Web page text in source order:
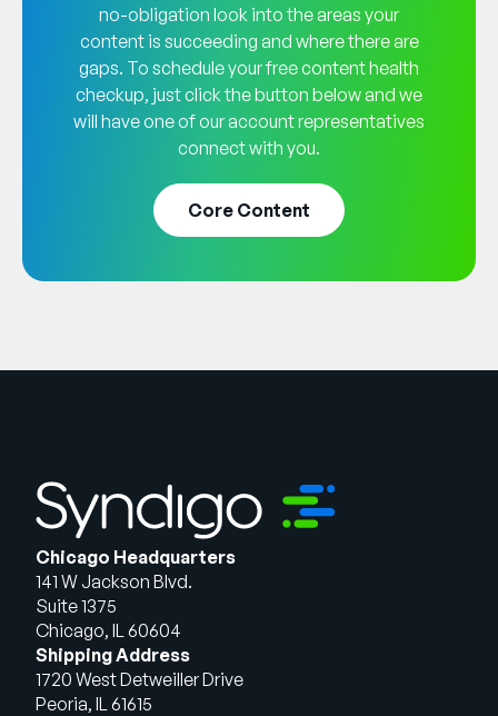
no-obligation look into the areas your
content is succeeding and where there are
gaps. To schedule your free content health
checkup, just click the button below and we
will have one of our account representatives
connect with you.
Core Content
Chicago Headquarters
141 W Jackson Blvd.
Suite 1375
Chicago, IL 60604
Shipping Address
1720 West Detweiller Drive
Peoria, IL 61615